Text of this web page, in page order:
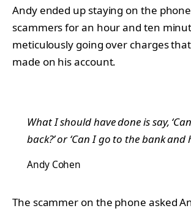
Andy ended up staying on the
scammers for an hour and ten
meticulously going over charges
made on his account.
What I should have done is say,
back?’ or ‘Can I go to the bank and
Andy Cohen
The scammer on the phone asked